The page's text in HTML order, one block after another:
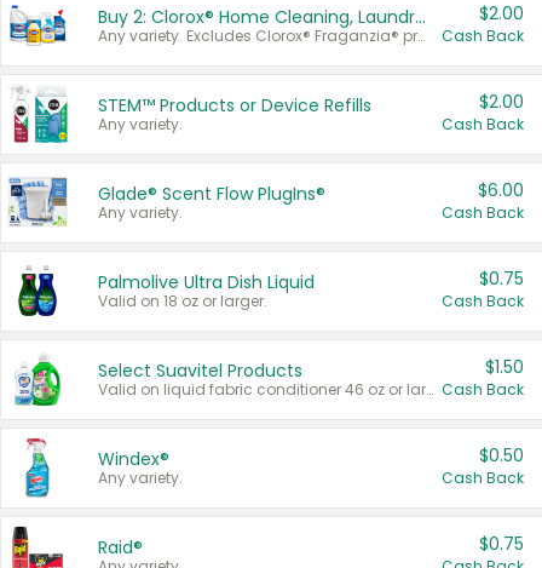
Buy 2: Clorox® Home Cleaning, Laundry, Pine-Sol®, Liquid-Plumr, or Formula 409 Products
Any variety. Excludes Clorox® Fraganzia® products, trial and travel sizes, tools, & textiles. Items must appear on the same receipt.
$2.00
Cash Back
STEM™ Products or Device Refills
Any variety.
$2.00
Cash Back
Glade® Scent Flow PlugIns®
Any variety.
$6.00
Cash Back
Palmolive Ultra Dish Liquid
Valid on 18 oz or larger.
$0.75
Cash Back
Select Suavitel Products
Valid on liquid fabric conditioner 46 oz or larger, or Refresher fabric rinse 25.5 oz.
$1.50
Cash Back
Windex®
Any variety.
$0.50
Cash Back
Raid® $0.75